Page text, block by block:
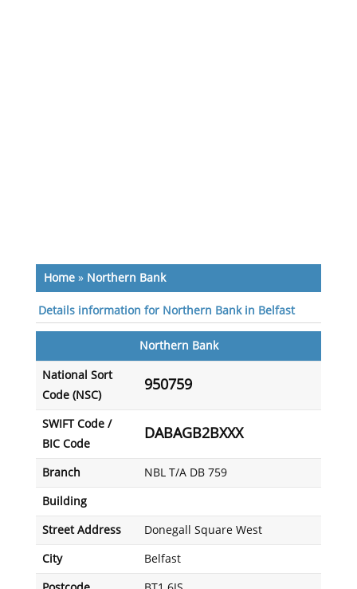
Home» Northern Bank
Details information for Northern Bank in Belfast
Northern Bank
National Sort
Code (NSC)
950759
SWIFT Code /
BIC Code
DABAGB2BXXX
Branch NBL T/A DB 759
Building
Street Address Donegall Square West
City Belfast